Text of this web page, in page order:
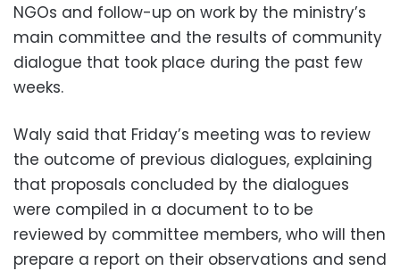
NGOs and follow-up on work by the ministry’s
main committee and the results of community
dialogue that took place during the past few
weeks.
Waly said that Friday’s meeting was to review
the outcome of previous dialogues, explaining
that proposals concluded by the dialogues
were compiled in a document to to be
reviewed by committee members, who will then
prepare a report on their observations and send